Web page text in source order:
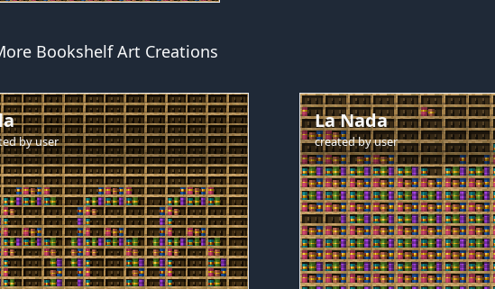
Bookshelf Art Creations
byuser
La Nada
created byuser